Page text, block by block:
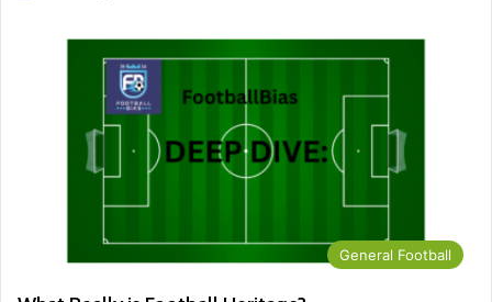
General Football